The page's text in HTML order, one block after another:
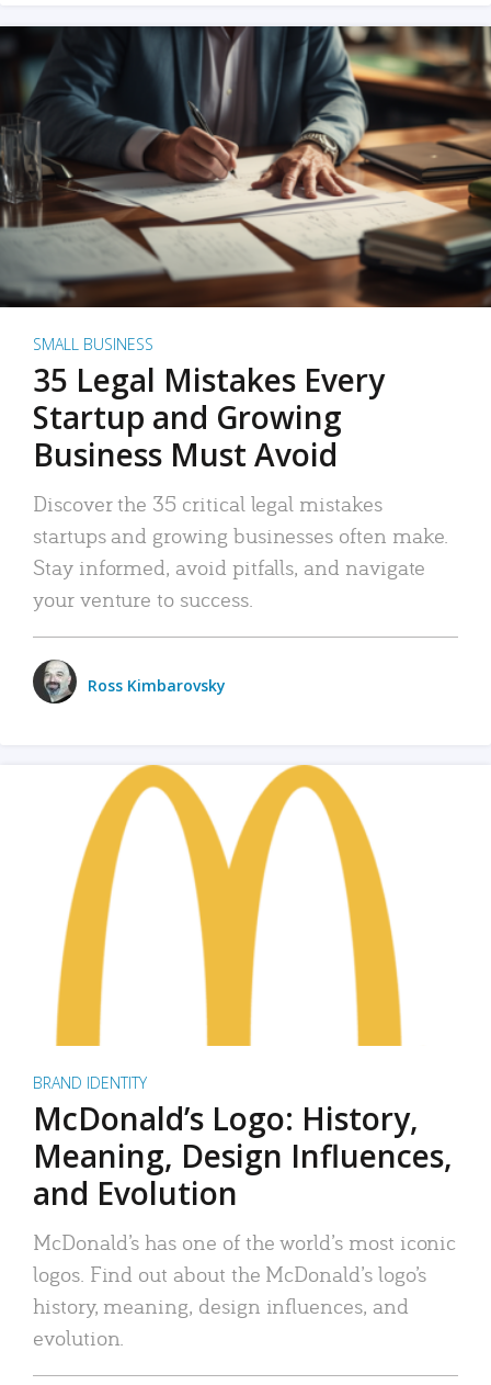
SMALL BUSINESS
35 Legal Mistakes Every
Startup and Growing
Business Must Avoid
Discover the 35 critical legal mistakes
startups and growing businesses often make.
Stay informed, avoid pitfalls, and navigate
your venture to success.
Ross Kimbarovsky
BRAND IDENTITY
McDonald’s Logo: History,
Meaning, Design Influences,
and Evolution
McDonald’s has one of the world’s most iconic
logos. Find out about the McDonald’s logo’s
history, meaning, design influences, and
evolution.